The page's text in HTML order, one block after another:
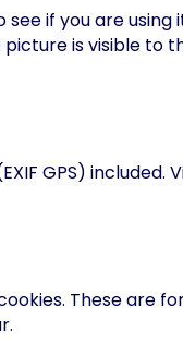
if you are using
is visible to
GPS) included.
These are